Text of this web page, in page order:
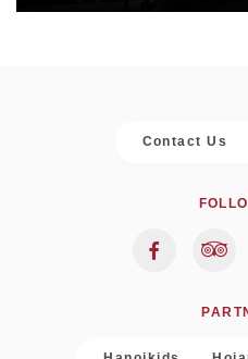
Contact Us